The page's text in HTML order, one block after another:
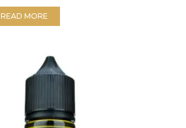
READ MORE